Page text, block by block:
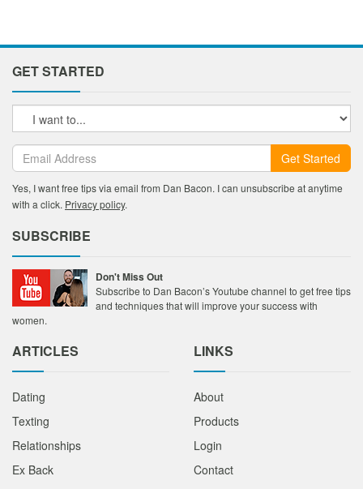
GET STARTED
Get Started
Yes, I want free tips via email from Dan Bacon. I can unsubscribe at anytime
with a click. Privacy policy.
SUBSCRIBE
Don't Miss Out
Subscribe to Dan Bacon’s Youtube channel to get free tips
and techniques that will improve your success with
women.
ARTICLES
Dating
Texting
Relationships
Ex Back
LINKS
About
Products
Login
Contact